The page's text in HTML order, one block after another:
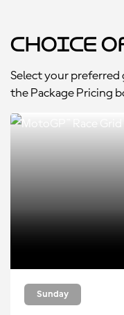
Choice
Select your preferred
the Package Pricing
Sunday